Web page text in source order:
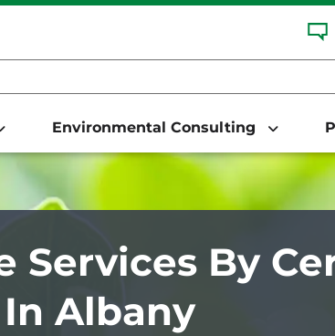
Environmental Consulting
Services By
Albany